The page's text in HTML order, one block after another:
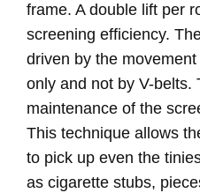
frame. A double lift per
screening efficiency.
driven by the
only and not by V-belts.
maintenance of the
This technique allows
to pick up even the
as cigarette stubs,